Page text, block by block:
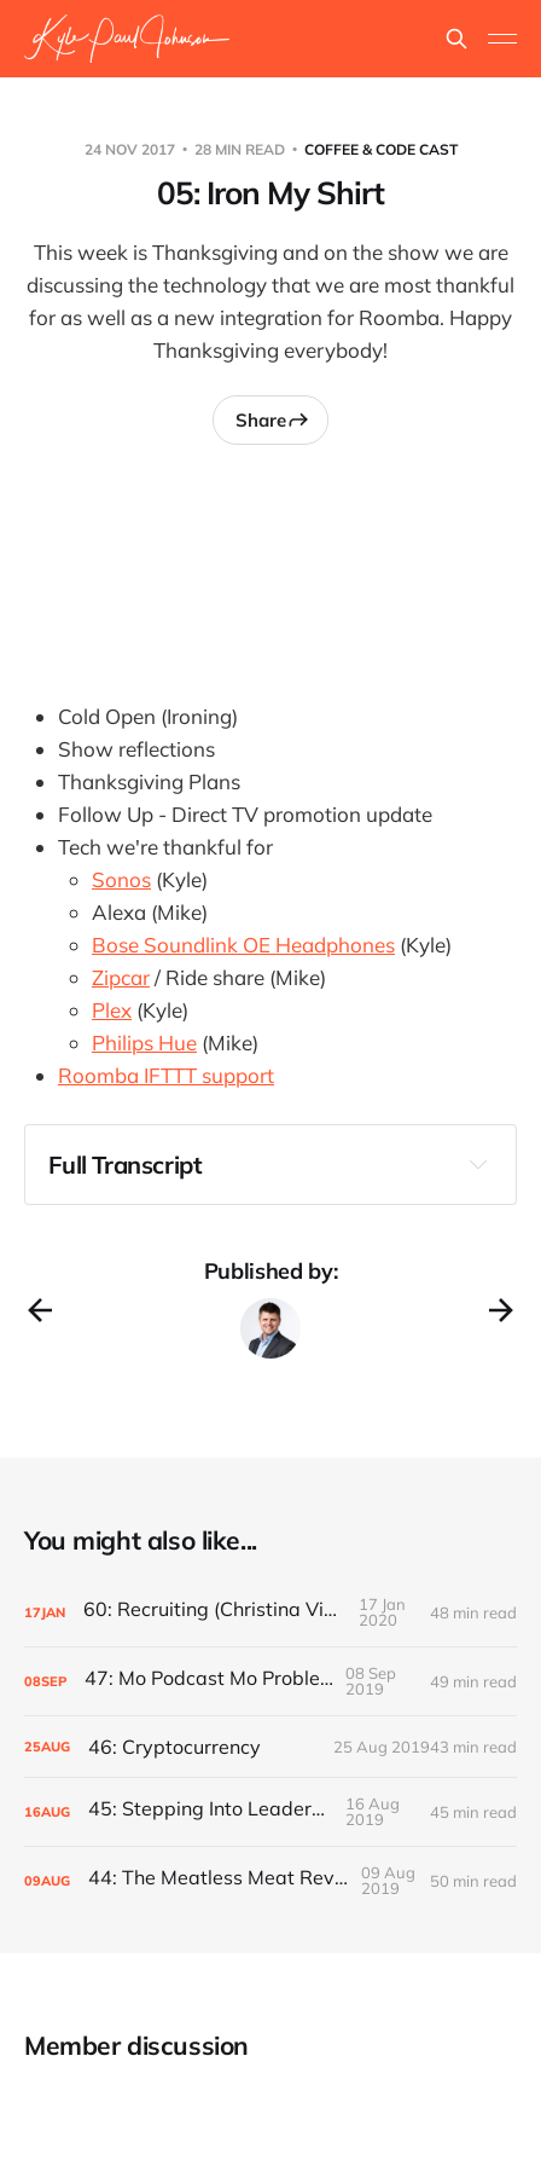
24 NOV 2017 28 MIN READ COFFEE & CODE CAST
05: Iron My Shirt
This week is Thanksgiving and on the show we are
discussing the technology that we are most thankful
for as well as a new integration for Roomba. Happy
Thanksgiving everybody!
Share
Cold Open (Ironing)
Show reflections
Thanksgiving Plans
Follow Up - Direct TV promotion update
Tech we're thankful for
Sonos (Kyle)
Alexa (Mike)
Bose Soundlink OE Headphones (Kyle)
Zipcar/ Ride share (Mike)
Plex (Kyle)
Philips Hue (Mike)
Roomba IFTTT support
Full Transcript
Published by:
You might also like...
17JAN 60: Recruiting (Christina Vidauri)
17 Jan
2020
48 min read
08SEP 47: Mo Podcast Mo Problems
08 Sep
2019
49 min read
25AUG 46: Cryptocurrency 25 Aug 201943 min read
16AUG 45: Stepping Into Leadership
16 Aug
2019
45 min read
09AUG 44: The Meatless Meat Revolution
09 Aug
2019
50 min read
Member discussion